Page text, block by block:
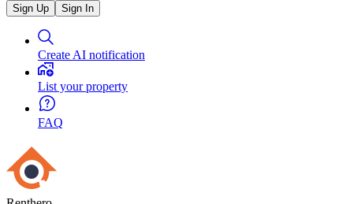
Sign Up Sign In
Create AI notification
List your property
FAQ